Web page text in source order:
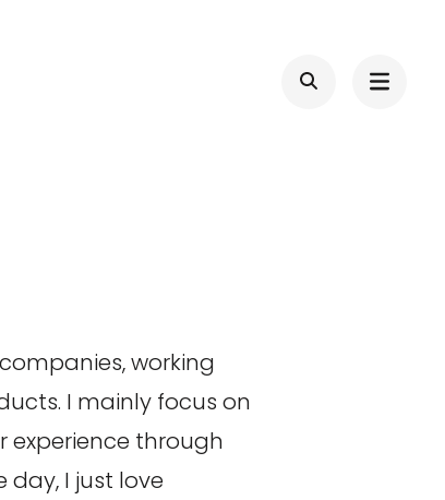
working
I mainly focus on
experience through
I just love